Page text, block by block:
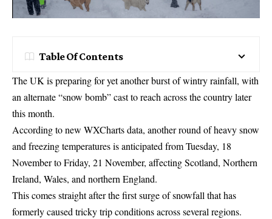
Table Of Contents
The UK is preparing for yet another burst of wintry rainfall, with
an alternate “snow bomb” cast to reach across the country later
this month.
According to new WXCharts data, another round of heavy snow
and freezing temperatures is anticipated from Tuesday, 18
November to Friday, 21 November, affecting Scotland, Northern
Ireland, Wales, and northern England.
This comes straight after the first surge of snowfall that has
formerly caused tricky trip conditions across several regions.